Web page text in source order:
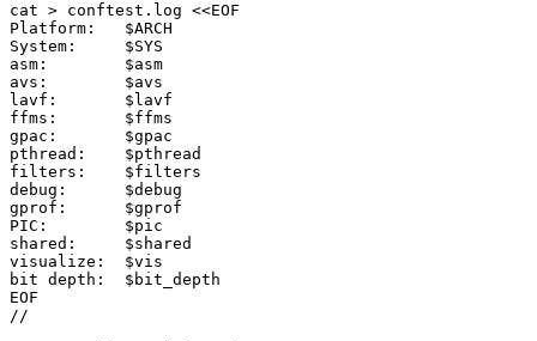
cat > conftest.log <<EOF
Platform:   $ARCH
System:     $SYS
asm:        $asm
avs:        $avs
lavf:       $lavf
ffms:       $ffms
gpac:       $gpac
pthread:    $pthread
filters:    $filters
debug:      $debug
gprof:      $gprof
PIC:        $pic
shared:     $shared
visualize:  $vis
bit depth:  $bit_depth
EOF
//